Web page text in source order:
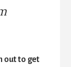
out to get